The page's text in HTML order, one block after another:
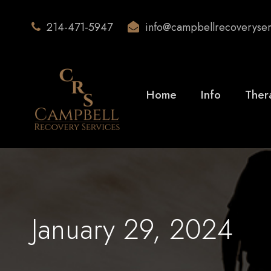
214-471-5947
Home Info
January 29, 2024